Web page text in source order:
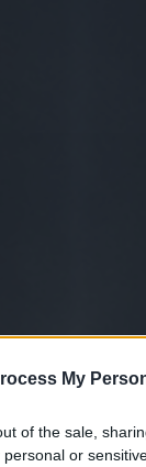
My
of the sale,
or